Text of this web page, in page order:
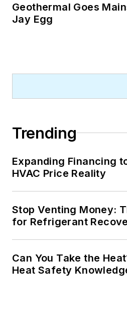
Geothermal Goes
Jay Egg
Trending
Expanding Financing
HVAC Price Reality
Stop Venting Money:
for Refrigerant
Can You Take the
Heat Safety